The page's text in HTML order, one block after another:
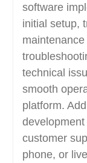
software
initial setup,
technical
smooth
platform.
customer
phone, or